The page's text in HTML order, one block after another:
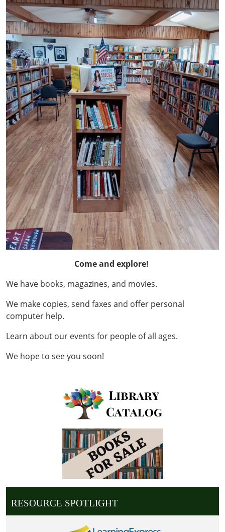
Come and explore!
We have books, magazines, and movies.
We make copies, send faxes and offer personal
computer help.
Learn about our events for people of all ages.
We hope to see you soon!
RESOURCE SPOTLIGHT